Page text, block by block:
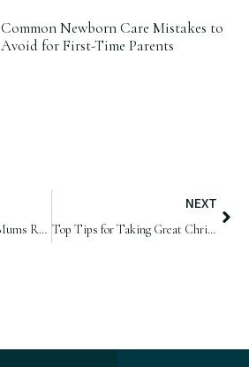
Common Newborn Care Mistakes to
Avoid for First-Time Parents
5 Nursing Covers that Mums Recommend
NEXT
Top Tips for Taking Great Christmas Photos